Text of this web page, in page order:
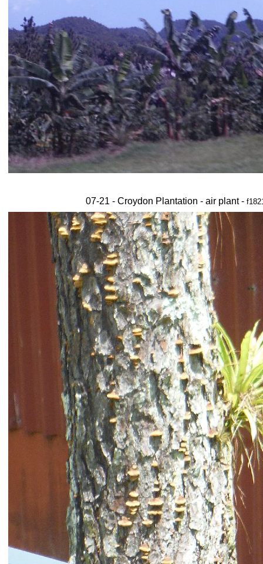
07-21 - Croydon Plantation - air plant -